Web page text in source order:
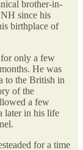
brother-in-
since his
birthplace of
only a few
He was
to the British in
of the
a few
later in his life
for a time